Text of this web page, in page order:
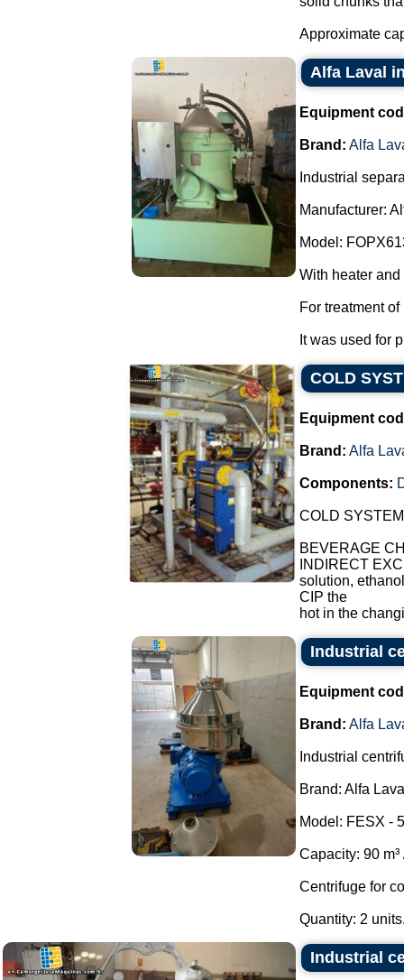
Approximate
Alfa Laval
Equipment
Brand: Alfa
Industrial
Manufacturer:
Model:
With heater
For treatment
It was used for
COLD
Equipment
Brand: Alfa
Components:
COLD SYSTEM
BEVERAGE
INDIRECT
solution,
CIP the
hot in the
Industrial
Equipment
Brand: Alfa
Industrial
Brand: Alfa
Model: FESX -
Capacity: 90 m³
Centrifuge for
Quantity: 2
Industrial